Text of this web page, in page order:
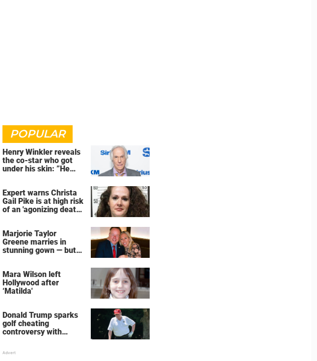
POPULAR
Henry Winkler reveals
the co-star who got
under his skin: ”He
Expert warns Christa
Gail Pike is at high risk
of an 'agonizing death'
Marjorie Taylor
Greene marries in
stunning gown — but
Mara Wilson left
Hollywood after
‘Matilda'
Donald Trump sparks
golf cheating
controversy with